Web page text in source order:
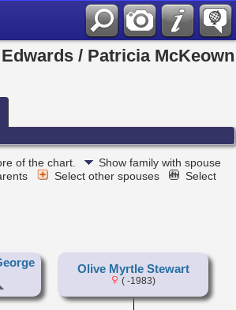
/ Patricia McKeown
of the chart.
Show family with spouse
Select other spouses
Select
Olive Myrtle Stewart
( -1983)